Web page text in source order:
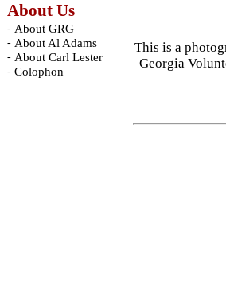
About Us
- About GRG
- About Al Adams
- About Carl Lester
- Colophon
This is a
Georgia